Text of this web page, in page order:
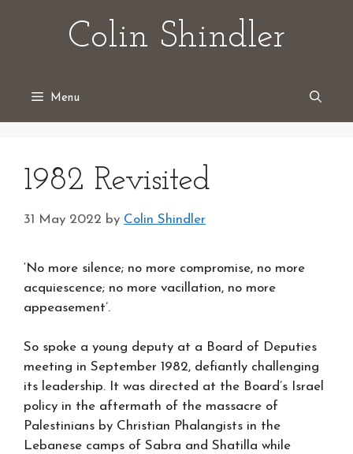
Colin Shindler
Menu
1982 Revisited
31 May 2022 by Colin Shindler
‘No more silence; no more compromise, no more
acquiescence; no more vacillation, no more
appeasement’.
So spoke a young deputy at a Board of Deputies
meeting in September 1982, defiantly challenging
its leadership. It was directed at the Board’s Israel
policy in the aftermath of the massacre of
Palestinians by Christian Phalangists in the
Lebanese camps of Sabra and Shatilla while